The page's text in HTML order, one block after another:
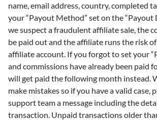
name, email address, country, completed
your “Payout Method” set on the “Payout
we suspect a fraudulent affiliate sale, the
be paid out and the affiliate runs the risk
affiliate account. If you forgot to set your
and commissions have already been paid
will get paid the following month instead.
make mistakes so if you have a valid case,
support team a message including the
transaction. Unpaid transactions older